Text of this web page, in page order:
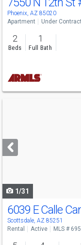
Phoenix, AZ 85020
Apartment Under Contract
2
Beds
1
Full Bath
next
buttons
1/31
6039 E Calle
Scottsdale, AZ 85251
Rental Active MLS #